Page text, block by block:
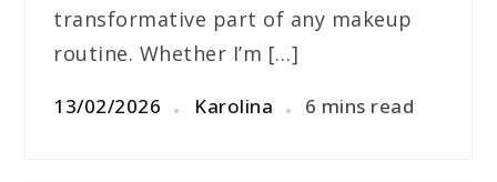
transformative part of any makeup
routine. Whether I’m […]
13/02/2026 Karolina 6 mins read